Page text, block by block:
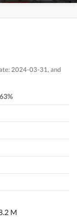
2024-03-31, and
M